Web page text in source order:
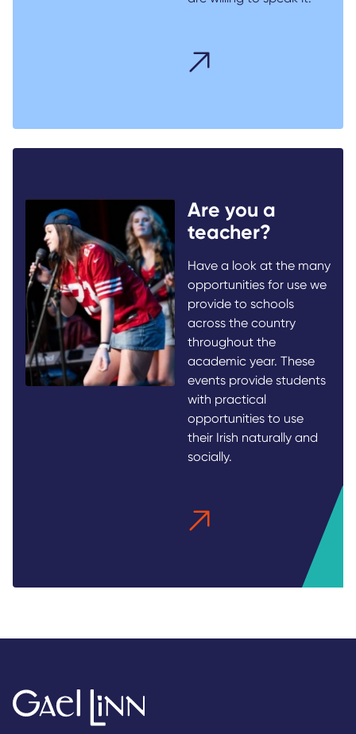
Are you a
teacher?
Have a look at the many
opportunities for use we
provide to schools
across the country
throughout the
academic year. These
events provide students
with practical
opportunities to use
their Irish naturally and
socially.